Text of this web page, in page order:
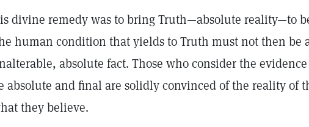
divine remedy was to bring Truth—absolute reality—to
human condition that yields to Truth must not then be
absolute fact. Those who consider the
absolute and final are solidly convinced of the reality of
they believe.